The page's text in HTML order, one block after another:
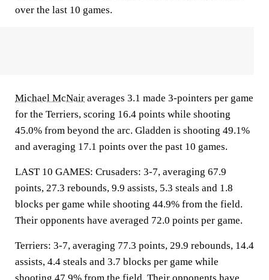
over the last 10 games.
Michael McNair averages 3.1 made 3-pointers per game
for the Terriers, scoring 16.4 points while shooting
45.0% from beyond the arc. Gladden is shooting 49.1%
and averaging 17.1 points over the past 10 games.
LAST 10 GAMES: Crusaders: 3-7, averaging 67.9
points, 27.3 rebounds, 9.9 assists, 5.3 steals and 1.8
blocks per game while shooting 44.9% from the field.
Their opponents have averaged 72.0 points per game.
Terriers: 3-7, averaging 77.3 points, 29.9 rebounds, 14.4
assists, 4.4 steals and 3.7 blocks per game while